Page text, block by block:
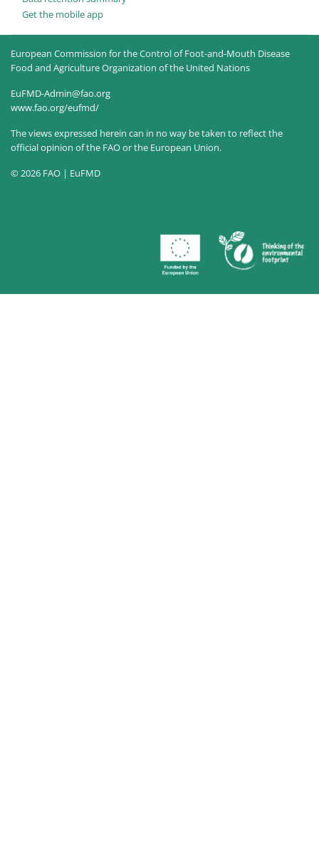
Get the mobile app
European Commission for the Control of Foot-and-Mouth Disease
Food and Agriculture Organization of the United Nations
EuFMD-Admin@fao.org
www.fao.org/eufmd/
The views expressed herein can in no way be taken to reflect the
official opinion of the FAO or the European Union.
© 2026 FAO | EuFMD